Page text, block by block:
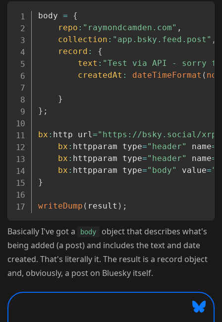
body =
{
repo : "raymondcamden.com" ,
collection : "app.bsky.feed.post" ,
record :
{
text : "Test via API - sorry
createdAt : dateTimeFormat ( now
}
} ;
bx : http url ="https://bsky.social/xrpc/
bx : httpparam type="header" name=
bx : httpparam type="header" name=
bx : httpparam type="body" value=
}
writeDump ( result ) ;
Basically I've got a body
object that describes what's
being added (a post) and includes the text and date
created. That's literally it. The result is a record object
and, obviously, a post on Bluesky itself.